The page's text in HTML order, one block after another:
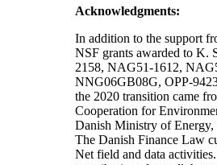
Acknowledgments:
In addition to the support
NSF grants awarded to K.
2158, NAG51-1612,
NNG06GB08G, OPP-
the 2020 transition came
Cooperation for
Danish Ministry of
The Danish Finance Law
Net field and data